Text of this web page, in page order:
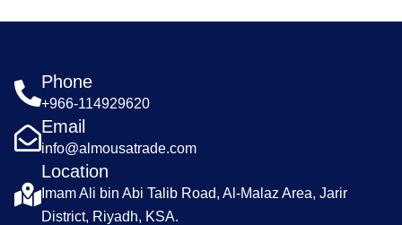
Phone
+966-114929620
Email
info@almousatrade.com
Location
Imam Ali bin Abi Talib Road, Al-Malaz Area, Jarir
District, Riyadh, KSA.